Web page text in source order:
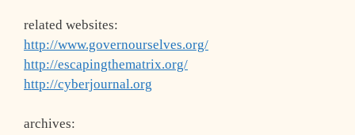
related websites:
http://www.governourselves.org/
http://escapingthematrix.org/
http://cyberjournal.org
archives: